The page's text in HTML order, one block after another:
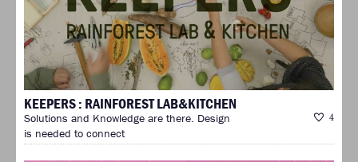
KEEPERS : RAINFOREST LAB&KITCHEN
4
Solutions and Knowledge are there. Design
is needed to connect